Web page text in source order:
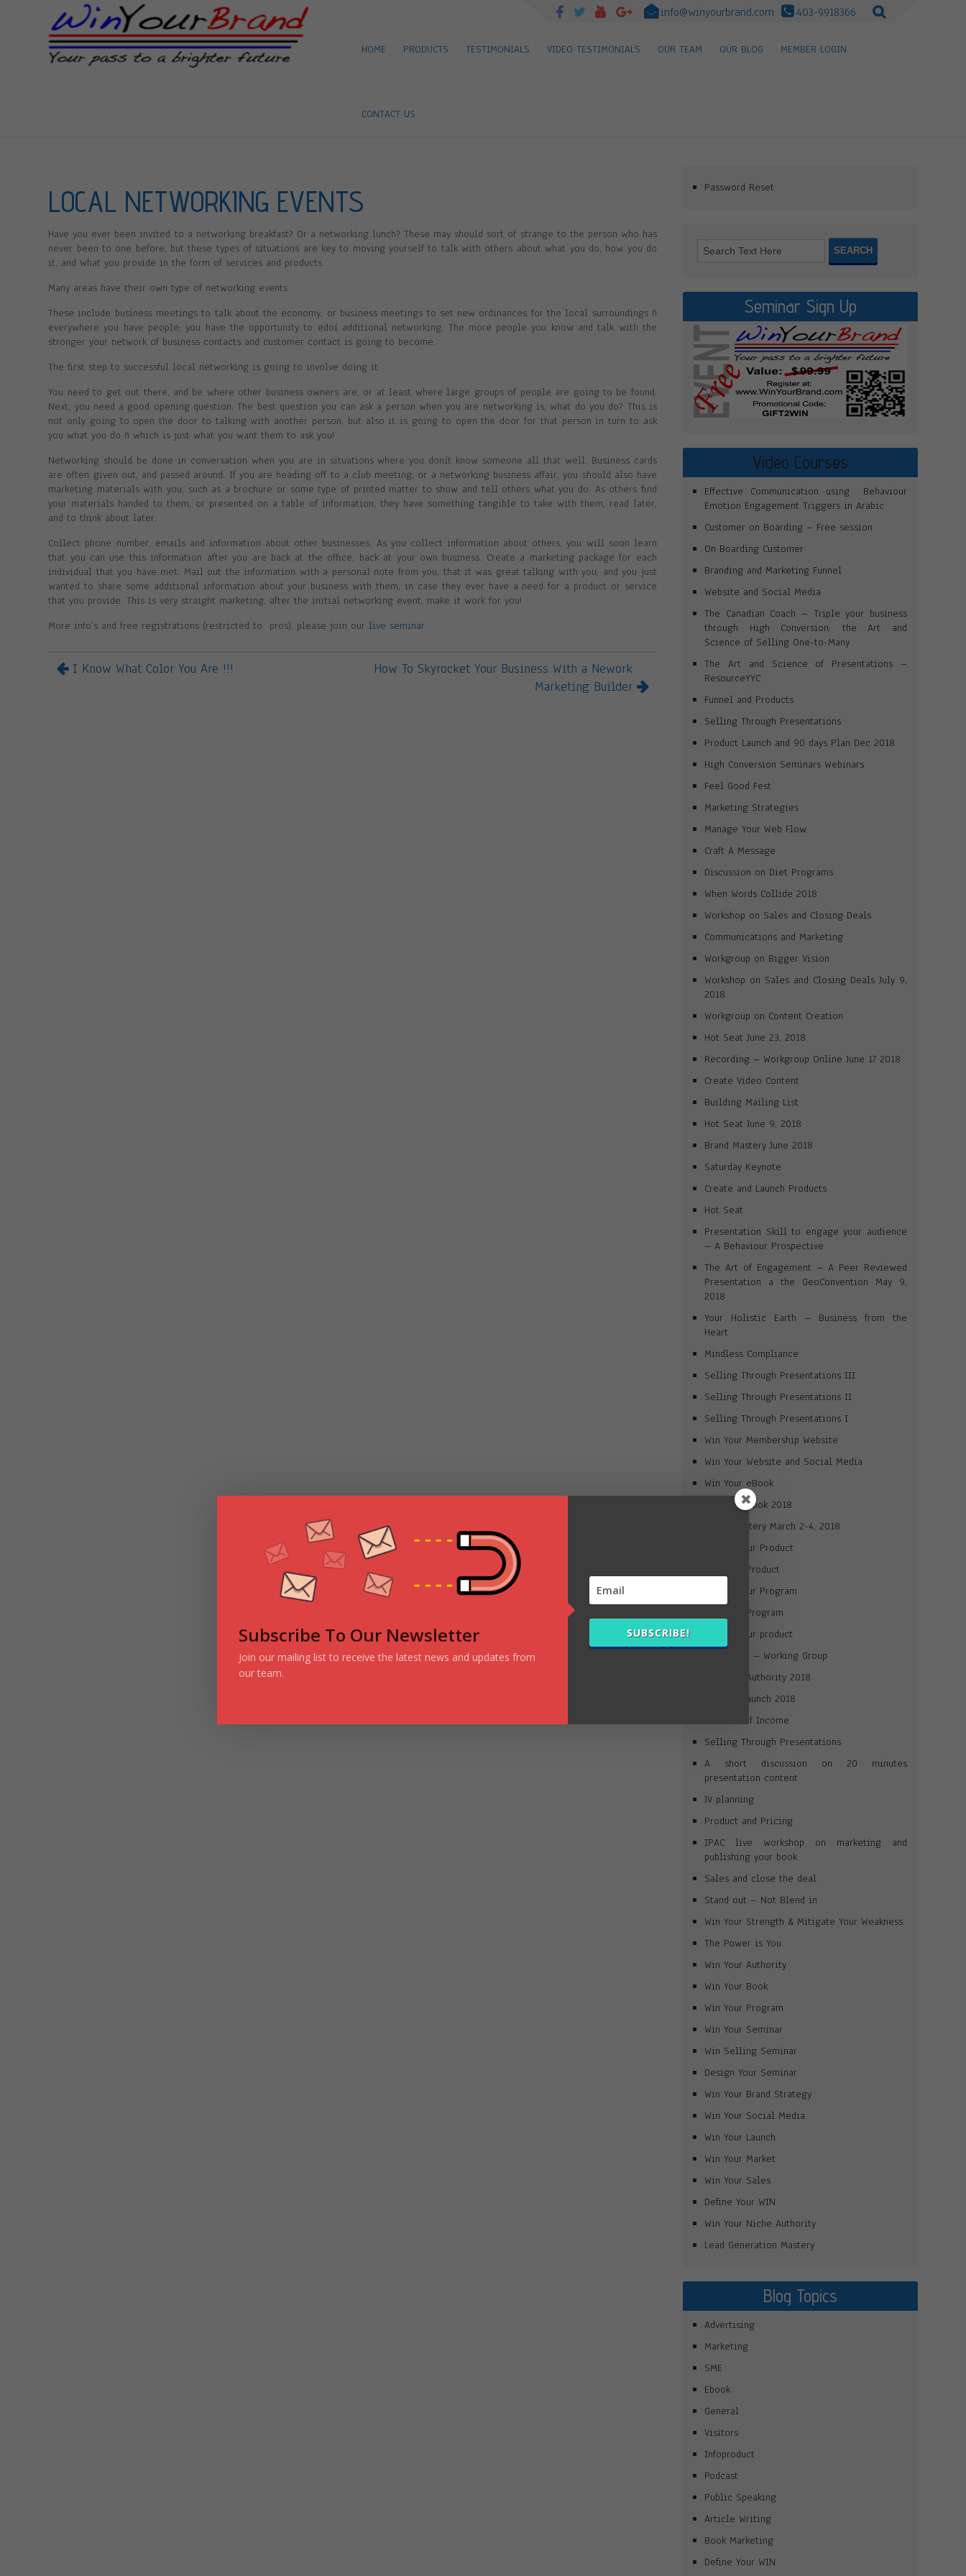
info@winyourbrand.com 403-9918366
HOME PRODUCTS TESTIMONIALS VIDEO TESTIMONIALS OUR TEAM OUR BLOG MEMBER LOGIN
CONTACT US
LOCAL NETWORKING EVENTS
Have you ever been invited to a networking breakfast? Or a networking lunch? These may should sort of strange to the person who has
never been to one before, but these types of situations are key to moving yourself to talk with others about what you do, how you do
it, and what you provide in the form of services and products.
Many areas have their own type of networking events
These include business meetings to talk about the economy, or business meetings to set new ordinances for the local surroundings ñ
everywhere you have people; you have the opportunity to ëdoí additional networking. The more people you know and talk with the
stronger your network of business contacts and customer contact is going to become.
The first step to successful local networking is going to involve doing it
You need to get out there, and be where other business owners are, or at least where large groups of people are going to be found.
Next, you need a good opening question. The best question you can ask a person when you are networking is, what do you do? This is
not only going to open the door to talking with another person, but also it is going to open the door for that person in turn to ask
you what you do ñ which is just what you want them to ask you!
Networking should be done in conversation when you are in situations where you donít know someone all that well. Business cards
are often given out, and passed around. If you are heading off to a club meeting, or a networking business affair, you should also have
marketing materials with you, such as a brochure or some type of printed matter to show and tell others what you do. As others find
your materials handed to them, or presented on a table of information, they have something tangible to take with them, read later,
and to think about later.
Collect phone number, emails and information about other businesses. As you collect information about others, you will soon learn
that you can use this information after you are back at the office, back at your own business. Create a marketing package for each
individual that you have met. Mail out the information with a personal note from you, that it was great talking with you, and you just
wanted to share some additional information about your business with them, in case they ever have a need for a product or service
that you provide. This is very straight marketing, after the initial networking event, make it work for you!
More info’s and free registrations (restricted to pros), please join ourlive seminar
I Know What Color You Are !!!
How To Skyrocket Your Business With a Nework
Marketing Builder
Password Reset
Seminar Sign Up
Video Courses
Effective Communication using Behaviour
Emotion Engagement Triggers in Arabic
Customer on Boarding – Free session
On Boarding Customer
Branding and Marketing Funnel
Website and Social Media
The Canadian Coach – Triple your business
through High Conversion: the Art and
Science of Selling One-to-Many
The Art and Science of Presentations –
ResourceYYC
Funnel and Products
Selling Through Presentations
Product Launch and 90 days Plan Dec 2018
High Conversion Seminars Webinars
Feel Good Fest
Marketing Strategies
Manage Your Web Flow
Craft A Message
Discussion on Diet Programs
When Words Collide 2018
Workshop on Sales and Closing Deals
Communications and Marketing
Workgroup on Bigger Vision
Workshop on Sales and Closing Deals July 9,
2018
Workgroup on Content Creation
Hot Seat June 23, 2018
Recording – Workgroup Online June 17 2018
Create Video Content
Building Mailing List
Hot Seat June 9, 2018
Brand Mastery June 2018
Saturday Keynote
Create and Launch Products
Hot Seat
Presentation Skill to engage your audience
– A Behaviour Prospective
The Art of Engagement – A Peer Reviewed
Presentation a the GeoConvention May 9,
2018
Your Holistic Earth – Business from the
Heart
Mindless Compliance
Selling Through Presentations III
Selling Through Presentations II
Selling Through Presentations I
Win Your Membership Website
Win Your Website and Social Media
Win Your eBook
Win Your Book 2018
Brand Mastery March 2-4, 2018
Market Your Product
Win Your Product
Market Your Program
Win Your Program
Launch your product
Journaling – Working Group
Win Your Authority 2018
Product Launch 2018
Streams of Income
Selling Through Presentations
A short discussion on 20 minutes
presentation content
JV planning
Product and Pricing
IPAC live workshop on marketing and
publishing your book
Sales and close the deal
Stand out – Not Blend in
Win Your Strength & Mitigate Your Weakness
The Power is You
Win Your Authority
Win Your Book
Win Your Program
Win Your Seminar
Win Selling Seminar
Design Your Seminar
Win Your Brand Strategy
Win Your Social Media
Win Your Launch
Win Your Market
Win Your Sales
Define Your WIN
Win Your Niche Authority
Lead Generation Mastery
Blog Topics
Advertising
Marketing
SME
Ebook
General
Visitors
Infoproduct
Podcast
Public Speaking
Article Writing
Book Marketing
Define Your WIN
Subscribe To Our Newsletter
Join our mailing list to receive the latest news and updates from
our team.
SUBSCRIBE!